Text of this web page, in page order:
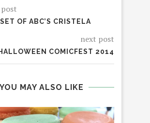
OF ABC’S CRISTELA
next post
HALLOWEEN COMICFEST 2014
YOU MAY ALSO LIKE